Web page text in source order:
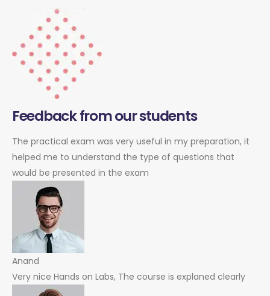
Feedback from our students
The practical exam was very useful in my preparation, it
helped me to understand the type of questions that
would be presented in the exam
Anand
Very nice Hands on Labs, The course is explaned clearly